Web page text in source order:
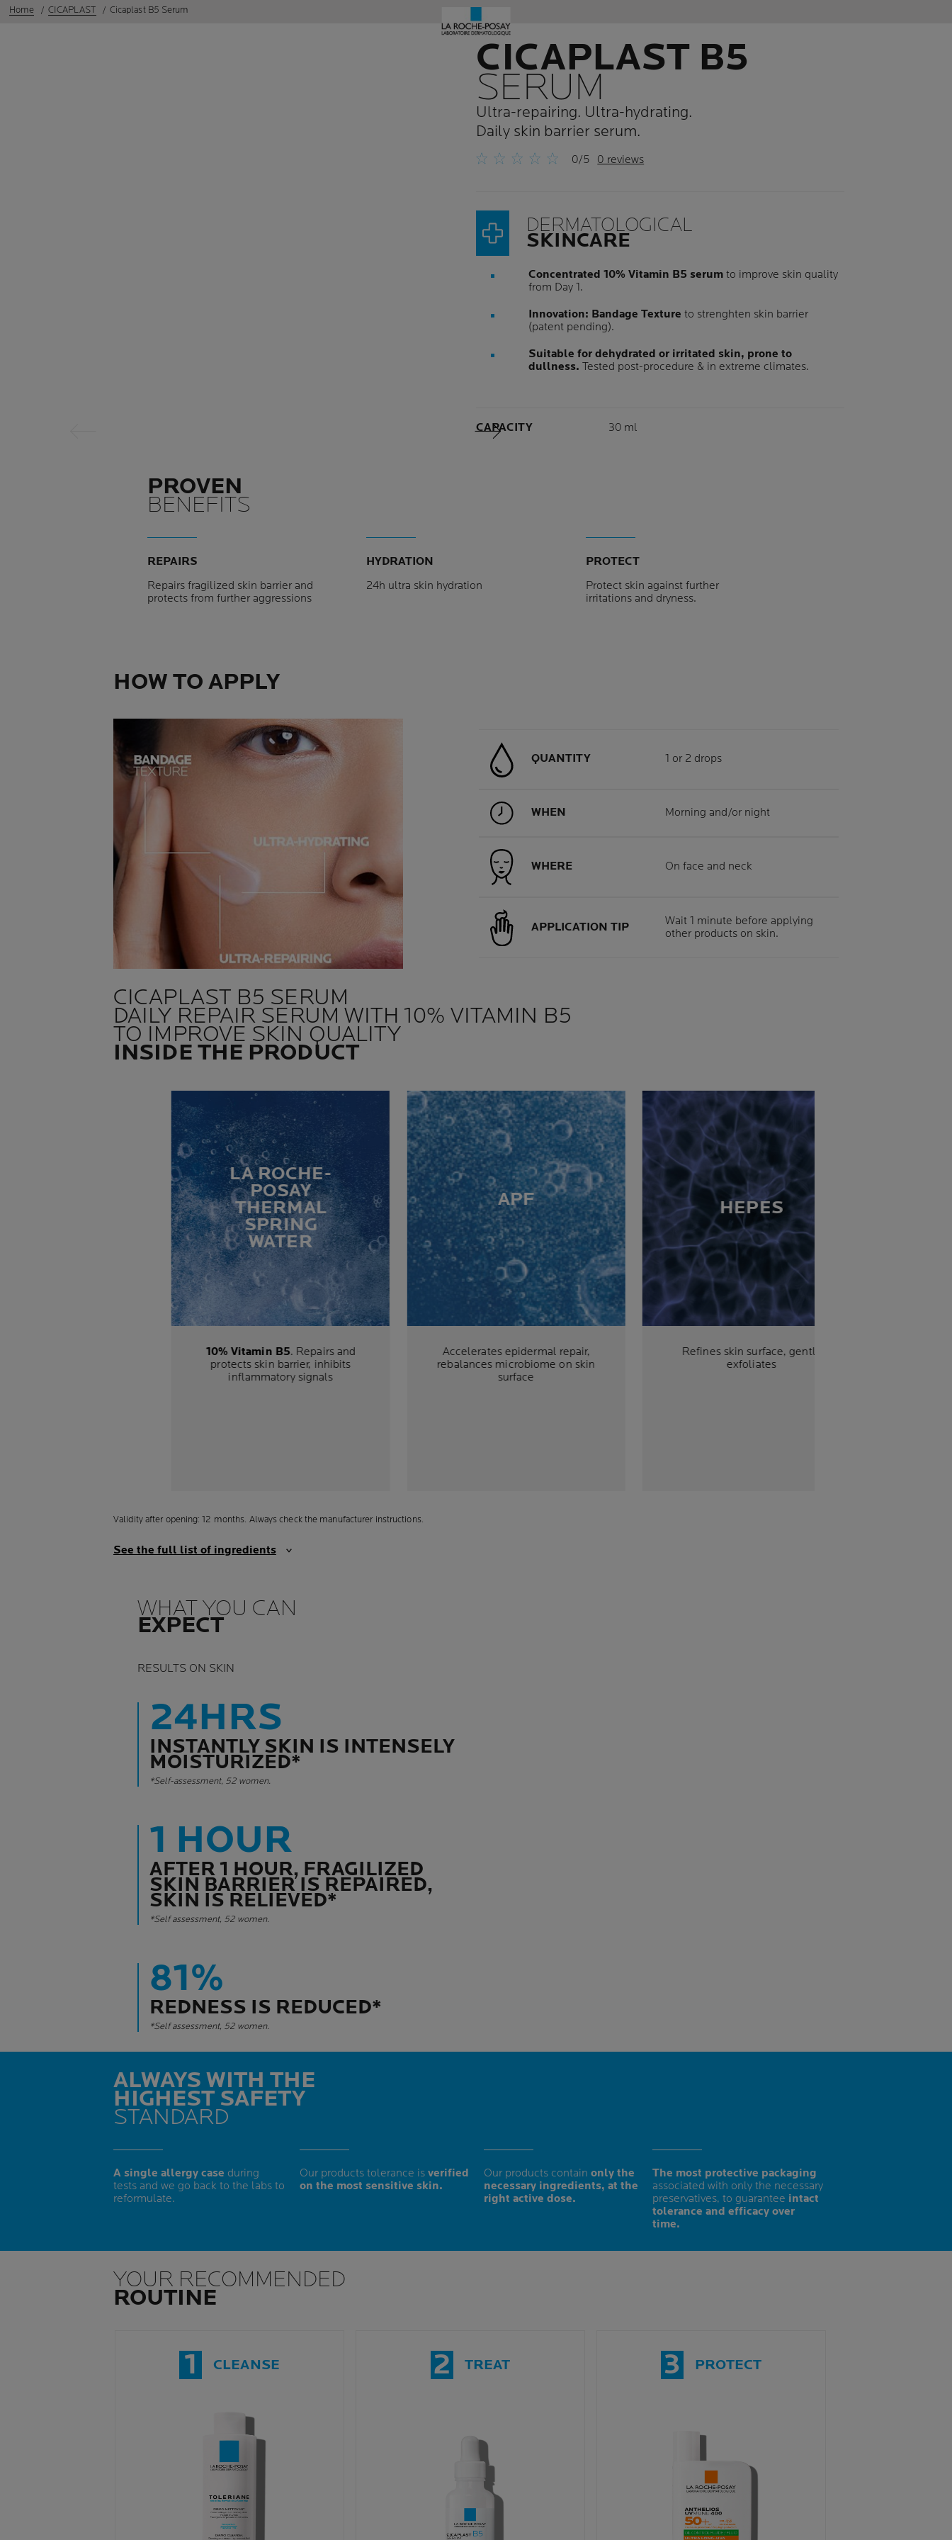
Home CICAPLAST Cicaplast B5 Serum
Next Panel
CICAPLAST B5
SERUM
Ultra-repairing. Ultra-hydrating.
Daily skin barrier serum.
0/5 0 reviews
DERMATOLOGICAL
SKINCARE
Concentrated 10% Vitamin B5 serum to improve skin quality
from Day 1.
Innovation: Bandage Texture to strenghten skin barrier
(patent pending).
Suitable for dehydrated or irritated skin, prone to
dullness. Tested post-procedure & in extreme climates.
CAPACITY Volume
30 ml
PROVEN
BENEFITS
REPAIRS
Repairs fragilized skin barrier and
protects from further aggressions
HYDRATION
24h ultra skin hydration
PROTECT
Protect skin against further
irritations and dryness.
HOW TO APPLY
QUANTITY 1 or 2 drops
WHEN Morning and/or night
WHERE On face and neck
APPLICATION TIP
Wait 1 minute before applying
other products on skin.
CICAPLAST B5 SERUM
DAILY REPAIR SERUM WITH 10% VITAMIN B5
TO IMPROVE SKIN QUALITY
INSIDE THE PRODUCT
LA ROCHE-
POSAY
THERMAL
SPRING
WATER
10% Vitamin B5. Repairs and
protects skin barrier, inhibits
inflammatory signals
APF
Accelerates epidermal repair,
rebalances microbiome on skin
surface
HEPES
Refines skin surface, gently
exfoliates
Validity after opening: 12 months. Always check the manufacturer instructions.
See the full list of ingredients
WHAT YOU CAN
EXPECT
RESULTS ON SKIN
24HRS
INSTANTLY SKIN IS INTENSELY
MOISTURIZED*
*Self-assessment, 52 women.
1 HOUR
AFTER 1 HOUR, FRAGILIZED
SKIN BARRIER IS REPAIRED,
SKIN IS RELIEVED*
*Self assessment, 52 women.
81%
REDNESS IS REDUCED*
*Self assessment, 52 women.
ALWAYS WITH THE
HIGHEST SAFETY
STANDARD
A single allergy case during
tests and we go back to the labs to
reformulate.
Our products tolerance is verified
on the most sensitive skin.
Our products contain only the
necessary ingredients, at the
right active dose.
The most protective packaging
associated with only the necessary
preservatives, to guarantee intact
tolerance and efficacy over
time.
YOUR RECOMMENDED
ROUTINE
1 CLEANSE 2 TREAT 3 PROTECT